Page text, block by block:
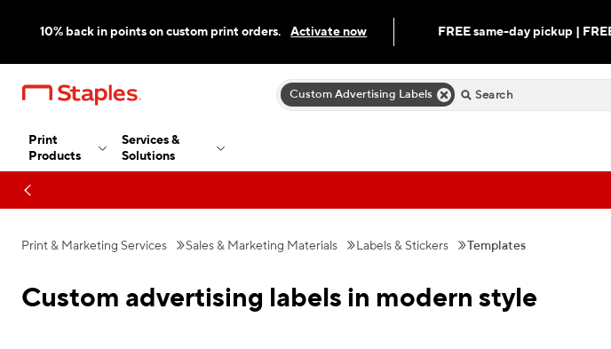
10% back in points on custom print orders. Activate now FREE same-day pickup |
Custom Advertising Labels
Print
Products
Services &
Solutions
Print & Marketing Services Sales & Marketing Materials Labels & Stickers Templates
Custom advertising labels in modern style